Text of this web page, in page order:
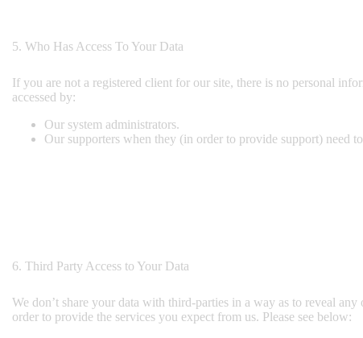
5. Who Has Access To Your Data
If you are not a registered client for our site, there is no personal
accessed by:
Our system administrators.
Our supporters when they (in order to provide support) need
6. Third Party Access to Your Data
We don’t share your data with third-parties in a way as to reveal
order to provide the services you expect from us. Please see below: